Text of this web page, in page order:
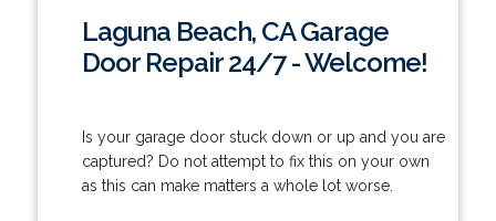
Laguna Beach, CA Garage
Door Repair 24/7 - Welcome!
Is your garage door stuck down or up and you are
captured? Do not attempt to fix this on your own
as this can make matters a whole lot worse.